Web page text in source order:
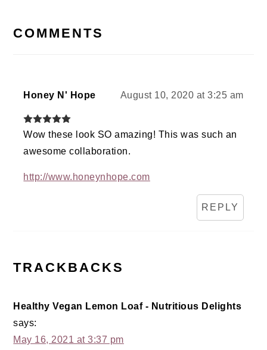
INTERACTIONS
COMMENTS
Honey N' Hope August 10, 2020 at 3:25 am
Wow these look SO amazing! This was such an
awesome collaboration.
http://www.honeynhope.com
REPLY
TRACKBACKS
Healthy Vegan Lemon Loaf - Nutritious Delights
says:
May 16, 2021 at 3:37 pm